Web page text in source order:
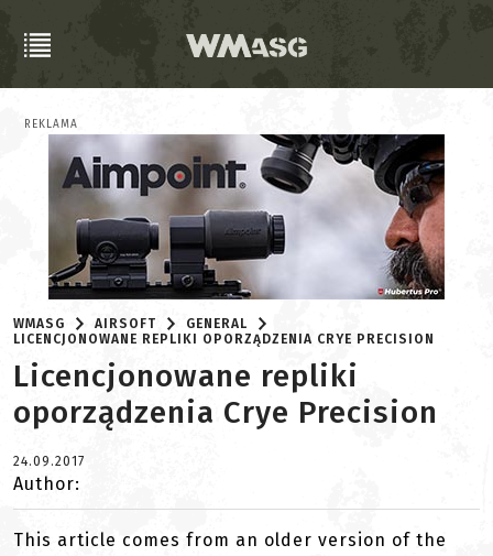
REKLAMA
WMASG AIRSOFT
GENERAL
LICENCJONOWANE REPLIKI OPORZĄDZENIA CRYE PRECISION
Licencjonowane repliki
oporządzenia Crye Precision
24.09.2017
Author:
This article comes from an older version of the